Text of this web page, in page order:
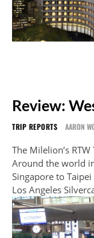
Review:
TRIP REPORTS AARON
The Milelion’s
Around the world
Singapore to
Los Angeles